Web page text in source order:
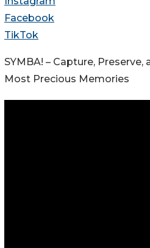
Facebook
TikTok
SYMBA! – Capture, Preserve,
Most Precious Memories